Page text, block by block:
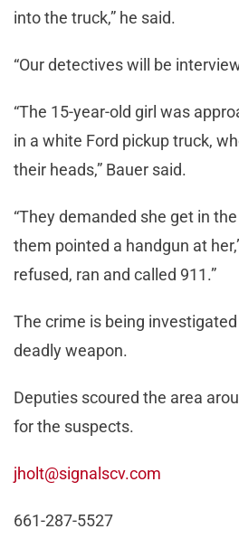
into the truck,” he said.
“Our detectives will be
“The 15-year-old girl was
in a white Ford pickup truck,
their heads,” Bauer said.
“They demanded she get in
them pointed a handgun at
refused, ran and called 911.”
The crime is being
deadly weapon.
Deputies scoured the area
for the suspects.
jholt@signalscv.com
661-287-5527